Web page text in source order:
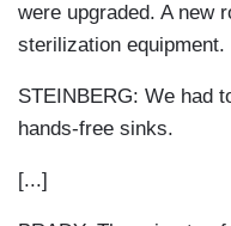
were upgraded. A new
sterilization equipment.
STEINBERG: We had
hands-free sinks.
[...]